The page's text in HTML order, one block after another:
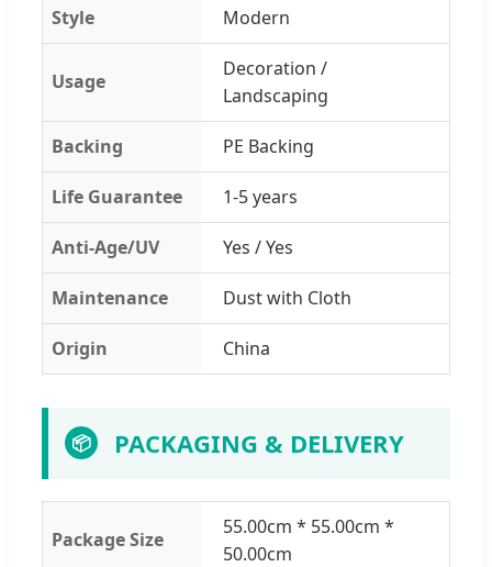
Style Modern
Usage
Decoration /
Landscaping
Backing PE Backing
Life Guarantee 1-5 years
Anti-Age/UV Yes / Yes
Maintenance Dust with Cloth
Origin China
📦 PACKAGING & DELIVERY
Package Size
55.00cm * 55.00cm *
50.00cm